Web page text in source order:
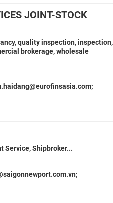
JOINT-STOCK
quality inspection, inspection,
brokerage, wholesale
Service, Shipbroker...